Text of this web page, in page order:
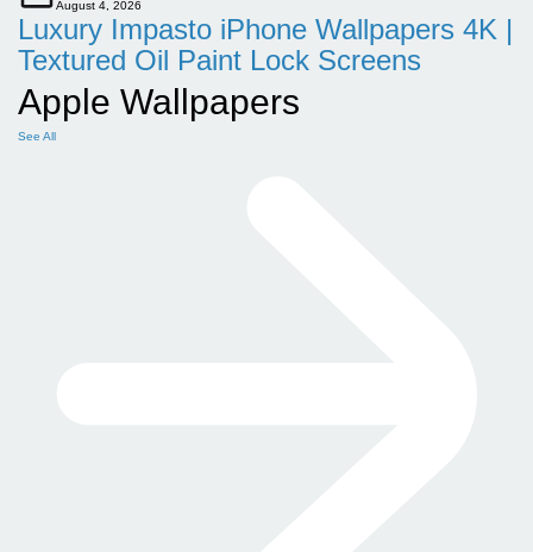
August 4, 2026
Luxury Impasto iPhone Wallpapers 4K |
Textured Oil Paint Lock Screens
Apple Wallpapers
See All